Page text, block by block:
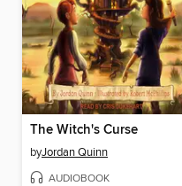
The Witch's Curse
byJordan Quinn
AUDIOBOOK